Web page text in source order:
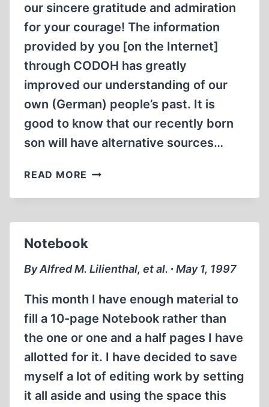
our sincere gratitude and admiration
for your courage! The information
provided by you [on the Internet]
through CODOH has greatly
improved our understanding of our
own (German) people’s past. It is
good to know that our recently born
son will have alternative sources…
READ MORE LETTERS
Notebook
By Alfred M. Lilienthal, et al. ∙ May 1, 1997
This month I have enough material to
fill a 10-page Notebook rather than
the one or one and a half pages I have
allotted for it. I have decided to save
myself a lot of editing work by setting
it all aside and using the space this